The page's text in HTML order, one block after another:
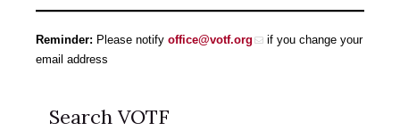
Reminder: Please notify office@votf.org
if you change your
email address
Search VOTF